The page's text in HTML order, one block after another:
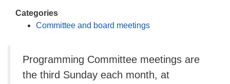
Categories
Committee and board meetings
Programming Committee meetings are
the third Sunday each month, at